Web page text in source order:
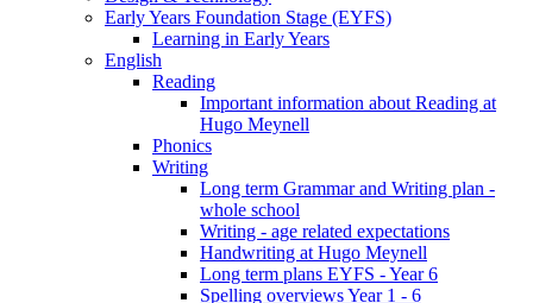
Early Years Foundation Stage (EYFS)
Learning in Early Years
English
Reading
Important information about Reading at
Hugo Meynell
Phonics
Writing
Long term Grammar and Writing plan -
whole school
Writing - age related expectations
Handwriting at Hugo Meynell
Long term plans EYFS - Year 6
Spelling overviews Year 1 - 6